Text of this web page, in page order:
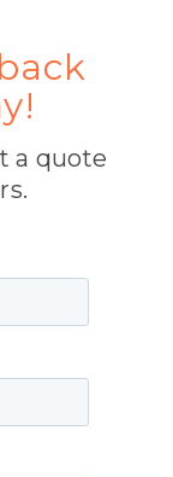
a quote